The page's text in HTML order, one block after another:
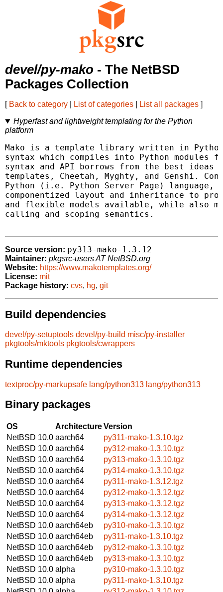
devel/py-mako - The NetBSD
Packages Collection
[ Back to category List of categories List all packages ]
Hyperfast and lightweight templating for the Python
platform
Mako is a template library written in
syntax which compiles into Python modules
syntax and API borrows from the best ideas
templates, Cheetah, Myghty, and Genshi.
Python (i.e. Python Server Page)
componentized layout and inheritance to
and flexible models available, while also
calling and scoping semantics.
Source version: py313-mako-1.3.12
Maintainer: pkgsrc-users AT NetBSD.org
Website: https://www.makotemplates.org/
License: mit
Package history: cvs, hg, git
Build dependencies
devel/py-setuptools devel/py-build misc/py-installer
pkgtools/mktools pkgtools/cwrappers
Runtime dependencies
textproc/py-markupsafe lang/python313 lang/python313
Binary packages
OS ArchitectureVersion
NetBSD 10.0 aarch64
py311-mako-1.3.10.tgz
NetBSD 10.0 aarch64
py312-mako-1.3.10.tgz
NetBSD 10.0 aarch64
py313-mako-1.3.10.tgz
NetBSD 10.0 aarch64
py314-mako-1.3.10.tgz
NetBSD 10.0 aarch64
py311-mako-1.3.12.tgz
NetBSD 10.0 aarch64
py312-mako-1.3.12.tgz
NetBSD 10.0 aarch64
py313-mako-1.3.12.tgz
NetBSD 10.0 aarch64
py314-mako-1.3.12.tgz
NetBSD 10.0 aarch64eb
py310-mako-1.3.10.tgz
NetBSD 10.0 aarch64eb
py311-mako-1.3.10.tgz
NetBSD 10.0 aarch64eb
py312-mako-1.3.10.tgz
NetBSD 10.0 aarch64eb
py313-mako-1.3.10.tgz
NetBSD 10.0 alpha
py310-mako-1.3.10.tgz
NetBSD 10.0 alpha
py311-mako-1.3.10.tgz